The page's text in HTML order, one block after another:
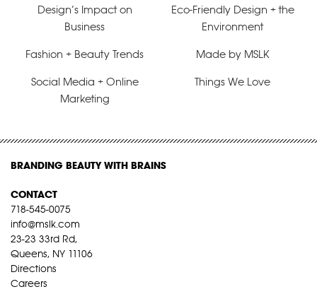
Design’s Impact on
Business
Eco-Friendly Design + the
Environment
Fashion + Beauty Trends Made by MSLK
Social Media + Online
Marketing
Things We Love
BRANDING BEAUTY WITH BRAINS
CONTACT
718-545-0075
info@mslk.com
23-23 33rd Rd,
Queens, NY 11106
Directions
Careers